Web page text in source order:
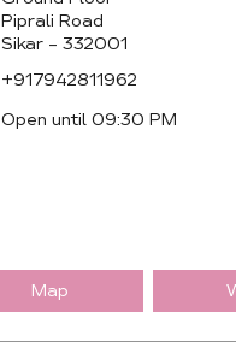
Piprali Road
Sikar - 332001
+917942811962
Open until 09:30 PM
Map